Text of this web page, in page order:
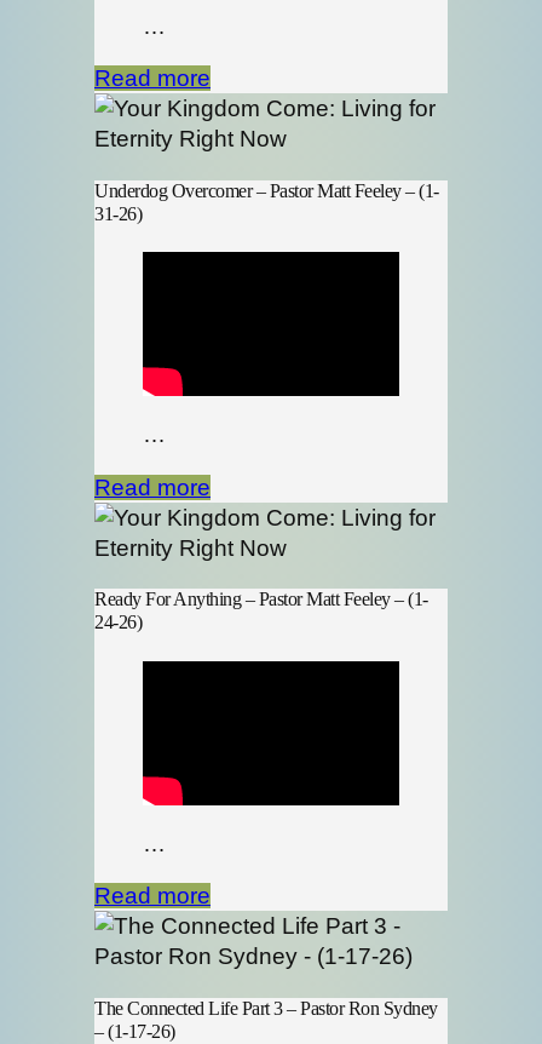
…
Read more
Underdog Overcomer – Pastor Matt Feeley – (1-
31-26)
…
Read more
Ready For Anything – Pastor Matt Feeley – (1-
24-26)
…
Read more
The Connected Life Part 3 – Pastor Ron Sydney
– (1-17-26)